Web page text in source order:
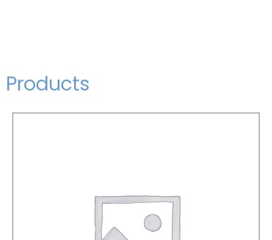
Products